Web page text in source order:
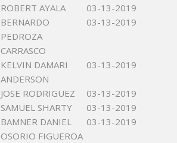
ROBERT AYALA
03-13-2019
BERNARDO
PEDROZA
CARRASCO
03-13-2019
KELVIN DAMARI
ANDERSON
03-13-2019
JOSE RODRIGUEZ
03-13-2019
SAMUEL SHARTY
03-13-2019
BAMNER DANIEL
OSORIO FIGUEROA
03-13-2019